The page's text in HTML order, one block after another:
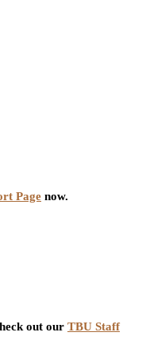
Page now.
out our TBU Staff